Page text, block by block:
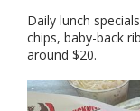
Daily lunch
chips, baby-back
around $20.